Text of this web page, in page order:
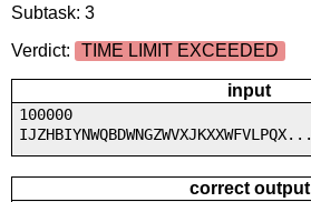
Subtask: 3
Verdict:
TIME LIMIT EXCEEDED
input
100000
IJZHBIYNWQBDWNGZWVXJKXXWFVLPQX...
correct output